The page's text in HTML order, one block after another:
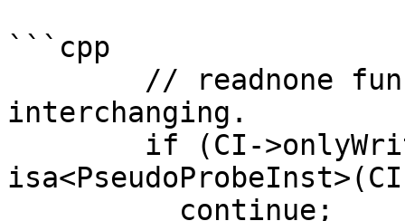
```cpp
interchanging.